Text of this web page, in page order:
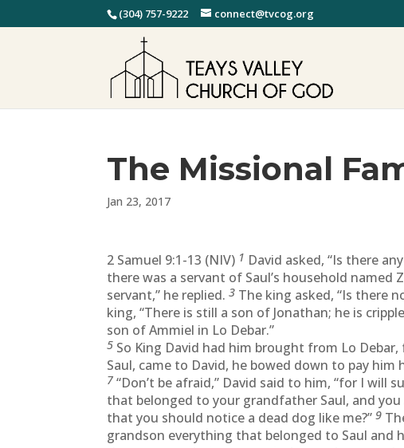
(304) 757-9222 connect@tvcog.org
The Missional
Jan 23, 2017
2 Samuel 9:1-13 (NIV) 1 David asked, “Is there
there was a servant of Saul’s household named
servant,” he replied.3 The king asked, “Is there
king, “There is still a son of Jonathan; he is
son of Ammiel in Lo Debar.”
5 So King David had him brought from Lo
Saul, came to David, he bowed down to pay him
7 “Don’t be afraid,” David said to him, “for I
that belonged to your grandfather Saul, and
that you should notice a dead dog like me?”9
grandson everything that belonged to Saul and